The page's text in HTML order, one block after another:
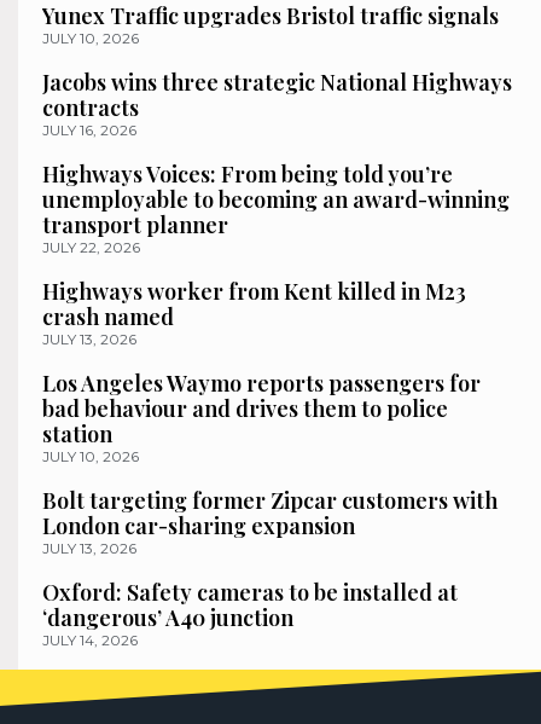
Yunex Traffic upgrades Bristol traffic signals
JULY 10, 2026
Jacobs wins three strategic National Highways
contracts
JULY 16, 2026
Highways Voices: From being told you’re
unemployable to becoming an award-winning
transport planner
JULY 22, 2026
Highways worker from Kent killed in M23
crash named
JULY 13, 2026
Los Angeles Waymo reports passengers for
bad behaviour and drives them to police
station
JULY 10, 2026
Bolt targeting former Zipcar customers with
London car-sharing expansion
JULY 13, 2026
Oxford: Safety cameras to be installed at
‘dangerous’ A40 junction
JULY 14, 2026